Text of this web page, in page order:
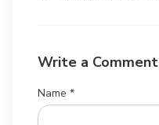
Write a Comment
Name *